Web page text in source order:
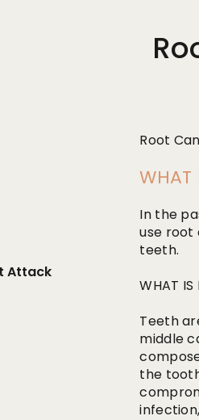
Attack
Root
WHAT
In the
use
teeth.
WHAT IS
Teeth
middle
the